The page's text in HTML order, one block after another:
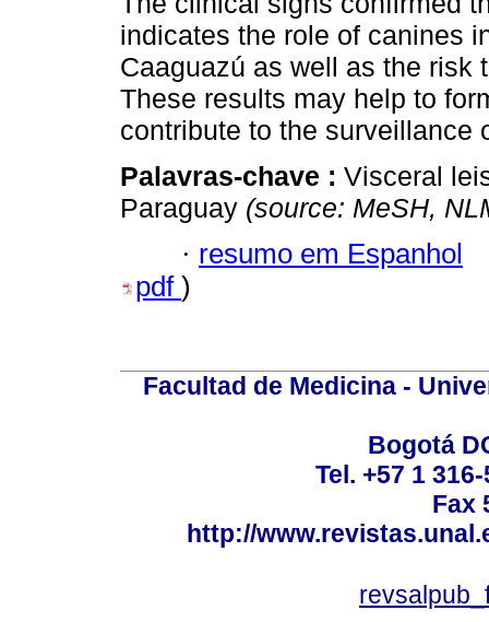
indicates the role of canines
Caaguazú as well as the risk
These results may help to
contribute to the surveillance
Palavras-chave : Visceral
Paraguay (source: MeSH,
· resumo em Espanhol
pdf )
Facultad de Medicina -
Bogotá
Tel. +57 1
Fax
http://